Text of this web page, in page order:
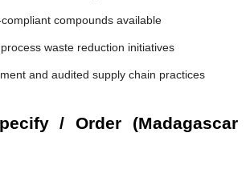
compounds available
waste reduction initiatives
and audited supply chain practices
/ Order (Madagascar